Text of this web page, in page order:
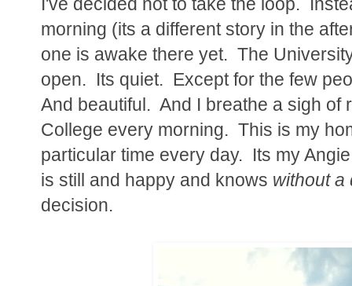
morning (its a different story in the
one is awake there yet. The
open. Its quiet. Except for the few
And beautiful. And I breathe a sigh of
College every morning. This is my
particular time every day. Its my
is still and happy and knows without a
decision.